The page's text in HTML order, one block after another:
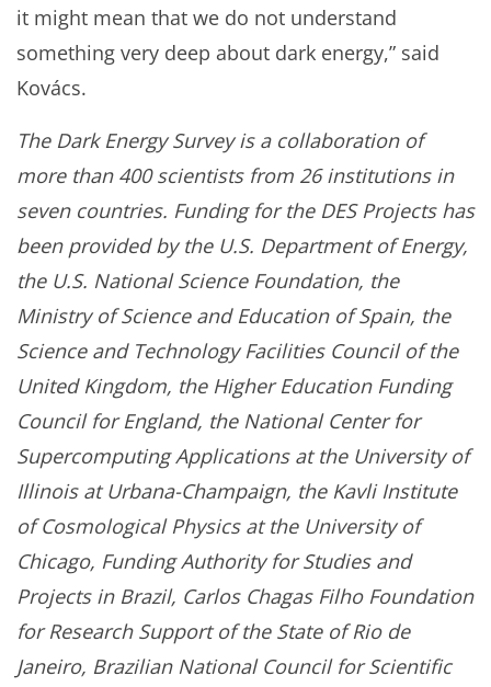
it might mean that we do not understand
something very deep about dark energy,” said
Kovács.
The Dark Energy Survey is a collaboration of
more than 400 scientists from 26 institutions in
seven countries. Funding for the DES Projects has
been provided by the U.S. Department of Energy,
the U.S. National Science Foundation, the
Ministry of Science and Education of Spain, the
Science and Technology Facilities Council of the
United Kingdom, the Higher Education Funding
Council for England, the National Center for
Supercomputing Applications at the University of
Illinois at Urbana-Champaign, the Kavli Institute
of Cosmological Physics at the University of
Chicago, Funding Authority for Studies and
Projects in Brazil, Carlos Chagas Filho Foundation
for Research Support of the State of Rio de
Janeiro, Brazilian National Council for Scientific